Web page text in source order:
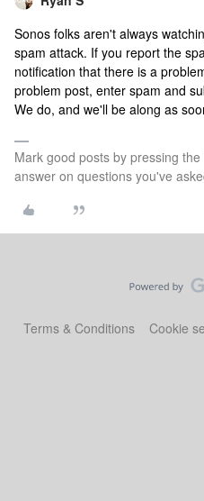
Sonos folks aren't always
spam attack. If you report the
notification that there is a
problem post, enter spam and
We do, and we'll be along as
Mark good posts by pressing
answer on questions you've
Terms & Conditions Cookie